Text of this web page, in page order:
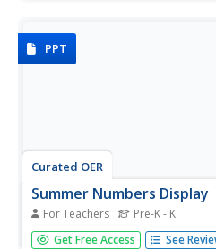
numbers 1-20 alongside...
PPT
Curated OER
Summer Numbers Display
For Teachers Pre-K - K
Count all the summer-themed
Get Free Access See